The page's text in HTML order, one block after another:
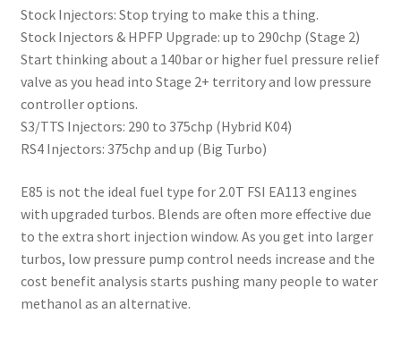
Stock Injectors: Stop trying to make this a thing.
Stock Injectors & HPFP Upgrade: up to 290chp (Stage 2)
Start thinking about a 140bar or higher fuel pressure relief
valve as you head into Stage 2+ territory and low pressure
controller options.
S3/TTS Injectors: 290 to 375chp (Hybrid K04)
RS4 Injectors: 375chp and up (Big Turbo)
E85 is not the ideal fuel type for 2.0T FSI EA113 engines
with upgraded turbos. Blends are often more effective due
to the extra short injection window. As you get into larger
turbos, low pressure pump control needs increase and the
cost benefit analysis starts pushing many people to water
methanol as an alternative.